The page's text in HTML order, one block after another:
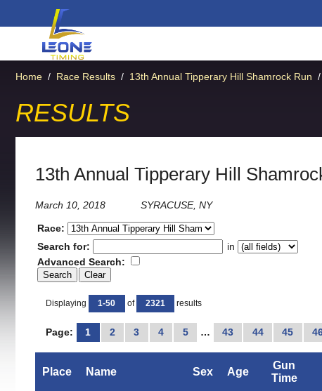
Home / Race Results / 13th Annual Tipperary Hill Shamrock Run /
RESULTS
13th Annual Tipperary Hill
March 10, 2018 SYRACUSE, NY
Race:
Search for:
in
Advanced Search:
Displaying 1-50 of 2321 results
Page: 1 2 3 4 5 … 43 44 45
Place Name Sex Age
Gun
Time